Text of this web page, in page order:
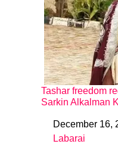
Tashar freedom
Sarkin Alkalman
DateDecember 16,
In relation to
Labarai